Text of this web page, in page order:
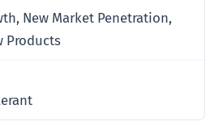
New Market Penetration,
Products